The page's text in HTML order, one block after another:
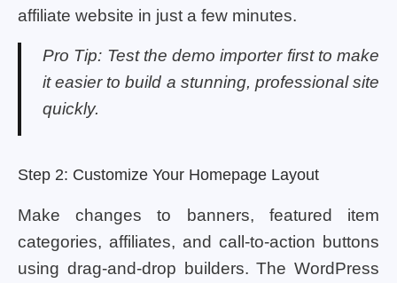
affiliate website in just a few minutes.
Pro Tip: Test the demo importer first to make
it easier to build a stunning, professional site
quickly.
Step 2: Customize Your Homepage Layout
Make changes to banners, featured item
categories, affiliates, and call-to-action buttons
using drag-and-drop builders. The WordPress